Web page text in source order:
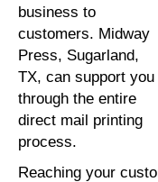
business to
customers. Midway
Press, Sugarland,
TX, can support you
through the entire
direct mail printing
process.
Reaching your